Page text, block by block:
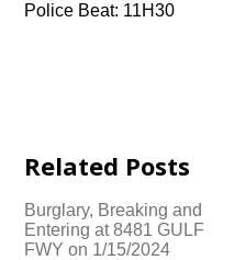
Police Beat: 11H30
Related Posts
Burglary, Breaking and
Entering at 8481 GULF
FWY on 1/15/2024